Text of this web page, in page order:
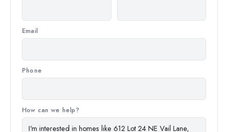
Email
Phone
How can we help?